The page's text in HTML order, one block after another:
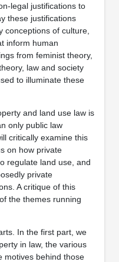
legal justifications to
these justifications
conceptions of culture,
inform human
from feminist theory,
law and society
to illuminate these
and land use law is
only public law
critically examine this
on how private
regulate land use, and
private
A critique of this
the themes running
In the first part, we
in law, the various
motives behind those